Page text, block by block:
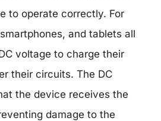
to operate correctly. For
and tablets all
voltage to charge their
their circuits. The DC
the device receives the
damage to the